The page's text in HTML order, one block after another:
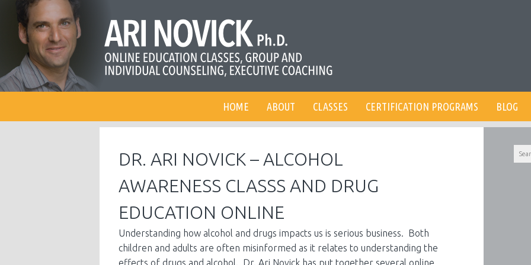
HOME ABOUT CLASSES CERTIFICATION PROGRAMS BLOG
DR. ARI NOVICK – ALCOHOL
AWARENESS CLASSS AND DRUG
EDUCATION ONLINE
Understanding how alcohol and drugs impacts us is serious business. Both
children and adults are often misinformed as it relates to understanding the
effects of drugs and alcohol. Dr. Ari Novick has put together several online